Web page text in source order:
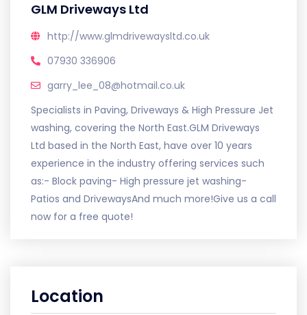
GLM Driveways Ltd
http://www.glmdrivewaysltd.co.uk
07930 336906
garry_lee_08@hotmail.co.uk
Specialists in Paving, Driveways & High Pressure Jet
washing, covering the North East.GLM Driveways
Ltd based in the North East, have over 10 years
experience in the industry offering services such
as:- Block paving- High pressure jet washing-
Patios and DrivewaysAnd much more!Give us a call
now for a free quote!
Location